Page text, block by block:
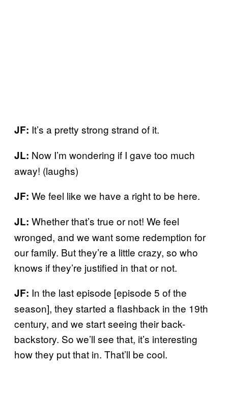
JF: It’s a pretty strong strand of it.
JL: Now I’m wondering if I gave too much
away! (laughs)
JF: We feel like we have a right to be here.
JL: Whether that’s true or not! We feel
wronged, and we want some redemption for
our family. But they’re a little crazy, so who
knows if they’re justified in that or not.
JF: In the last episode [episode 5 of the
season], they started a flashback in the 19th
century, and we start seeing their back-
backstory. So we’ll see that, it’s interesting
how they put that in. That’ll be cool.